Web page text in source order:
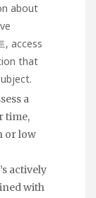
about
, access
that
a
time,
or low
actively
with